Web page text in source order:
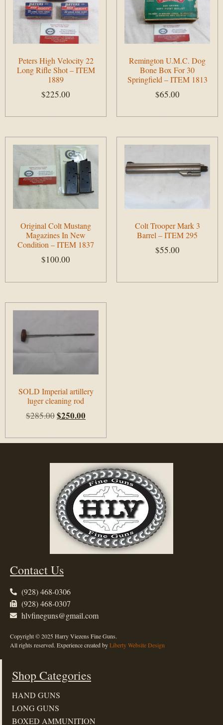
Peters High Velocity 22
Long Rifle Shot – ITEM
1889
$225.00
Remington U.M.C. Dog
Bone Box For 30
Springfield – ITEM 1813
$65.00
Original Colt Mustang
Magazines In New
Condition – ITEM 1837
$100.00
Colt Trooper Mark 3
Barrel – ITEM 295
$55.00
SOLD Imperial artillery
luger cleaning rod
$285.00$250.00
Contact Us
(928) 468-0306
(928) 468-0307
hlvfineguns@gmail.com
Copyright © 2025 Harry Viezens Fine Guns.
All rights reserved. Experience created byLiberty Website Design
Shop Categories
HAND GUNS
LONG GUNS
BOXED AMMUNITION